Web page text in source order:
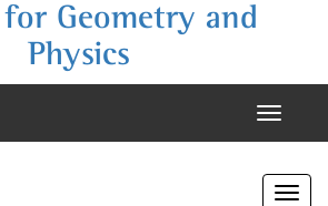
Geometry and
Physics